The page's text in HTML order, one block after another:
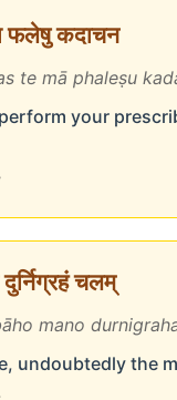
फलेषु कदाचन
te mā phaleṣu
your
चलम्
mano
undoubtedly the